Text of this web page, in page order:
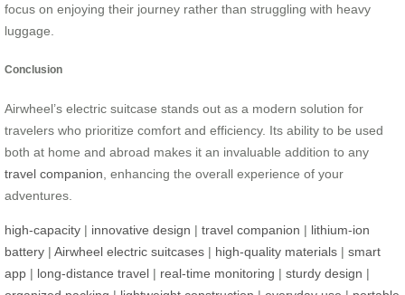
focus on enjoying their journey rather than struggling with heavy
luggage.
Conclusion
Airwheel’s electric suitcase stands out as a modern solution for
travelers who prioritize comfort and efficiency. Its ability to be used
both at home and abroad makes it an invaluable addition to any
travel companion, enhancing the overall experience of your
adventures.
high-capacity | innovative design | travel companion | lithium-ion
battery | Airwheel electric suitcases | high-quality materials | smart
app | long-distance travel | real-time monitoring | sturdy design |